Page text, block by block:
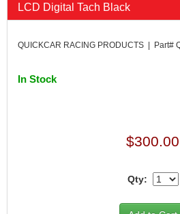
LCD Digital Tach Black
QUICKCAR RACING PRODUCTS | Part#
In Stock
$300.00
Qty: